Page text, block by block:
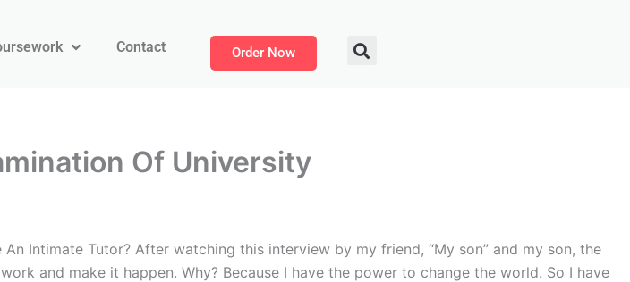
Contact Order Now
Of University
Intimate Tutor? After watching this interview by my friend, “My son” and my son, the
and make it happen. Why? Because I have the power to change the world. So I have